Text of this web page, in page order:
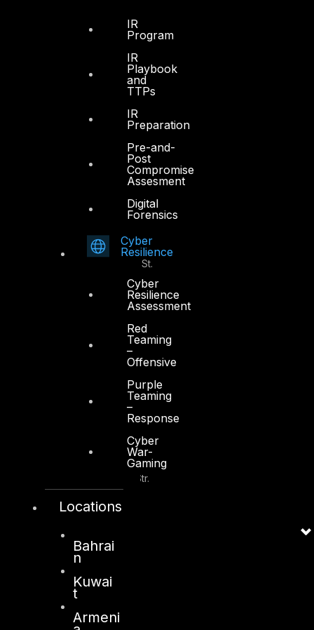
IR
Program
IR
Playbook
and
TTPs
IR
Preparation
Pre-and-
Post
Compromise
Assesment
Digital
Forensics
Cyber
Resilience
Cyber
Resilience
Assessment
Red
Teaming
–
Offensive
Purple
Teaming
–
Response
Cyber
War-
Gaming
Locations
Bahrai
n
Kuwai
t
Armeni
+971 4 3383365
Office 7, Floor 14
Makeen Tower, Al Mawkib St.
Moh. Thunayan AlGhanim Str.
Jibla, Kuwait City
Kuwait
+965 22447897
info@dts-solution.com